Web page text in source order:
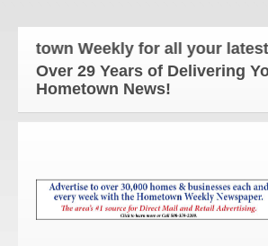
Weekly for all your latest
Over 29 Years of Delivering
Hometown News!